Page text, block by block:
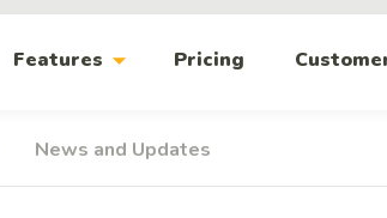
Features arrow_drop_down Pricing
News and Updates